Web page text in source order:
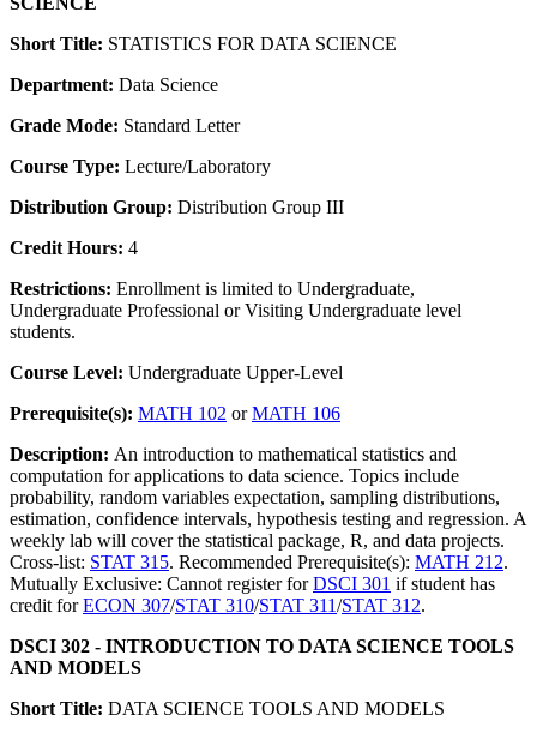
Short Title: STATISTICS FOR DATA SCIENCE
Department: Data Science
Grade Mode: Standard Letter
Course Type: Lecture/Laboratory
Distribution Group: Distribution Group III
Credit Hours: 4
Restrictions: Enrollment is limited to Undergraduate,
Undergraduate Professional or Visiting Undergraduate level
students.
Course Level: Undergraduate Upper-Level
Prerequisite(s): MATH 102 orMATH 106
Description: An introduction to mathematical statistics and
computation for applications to data science. Topics include
probability, random variables expectation, sampling distributions,
estimation, confidence intervals, hypothesis testing and regression. A
weekly lab will cover the statistical package, R, and data projects.
Cross-list: STAT 315. Recommended Prerequisite(s): MATH 212.
Mutually Exclusive: Cannot register forDSCI 301 if student has
credit forECON 307/STAT 310/STAT 311/STAT 312.
DSCI 302 - INTRODUCTION TO DATA SCIENCE TOOLS
AND MODELS
Short Title: DATA SCIENCE TOOLS AND MODELS